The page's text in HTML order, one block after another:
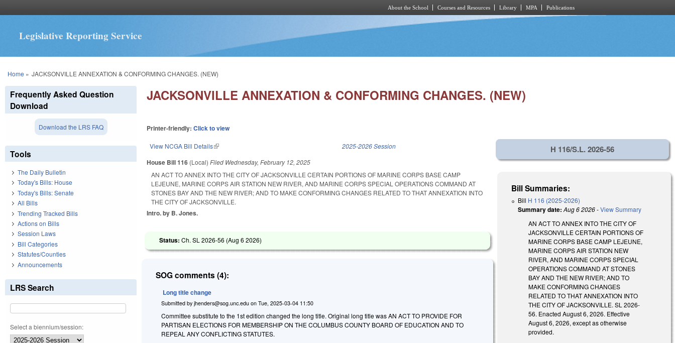
About the School Courses and Resources Library MPA Publications
Legislative Reporting Service
You are here
Home » JACKSONVILLE ANNEXATION & CONFORMING CHANGES. (NEW)
JACKSONVILLE ANNEXATION & CONFORMING CHANGES. (NEW)
Printer-friendly:Click to view
View NCGA Bill Details(link is external) 2025-2026 Session
House Bill 116 (Local)Filed Wednesday, February 12, 2025
AN ACT TO ANNEX INTO THE CITY OF JACKSONVILLE CERTAIN PORTIONS OF MARINE CORPS BASE CAMP
LEJEUNE, MARINE CORPS AIR STATION NEW RIVER, AND MARINE CORPS SPECIAL OPERATIONS COMMAND AT
STONES BAY AND THE NEW RIVER; AND TO MAKE CONFORMING CHANGES RELATED TO THAT ANNEXATION INTO
THE CITY OF JACKSONVILLE.
Intro. by B. Jones.
Status:Ch. SL 2026-56 (Aug 6 2026)
SOG comments (4):
Long title change
Submitted byjhenders@sog.unc.edu onTue, 2025-03-04 11:50
Committee substitute to the 1st edition changed the long title. Original long title was AN ACT TO PROVIDE FOR
PARTISAN ELECTIONS FOR MEMBERSHIP ON THE COLUMBUS COUNTY BOARD OF EDUCATION AND TO
REPEAL ANY CONFLICTING STATUTES.
H 116/S.L. 2026-56
Bill Summaries:
Bill H 116 (2025-2026)
Summary date: Aug 6 2026-View Summary
AN ACT TO ANNEX INTO THE CITY OF
JACKSONVILLE CERTAIN PORTIONS OF
MARINE CORPS BASE CAMP LEJEUNE,
MARINE CORPS AIR STATION NEW
RIVER, AND MARINE CORPS SPECIAL
OPERATIONS COMMAND AT STONES
BAY AND THE NEW RIVER; AND TO
MAKE CONFORMING CHANGES
RELATED TO THAT ANNEXATION INTO
THE CITY OF JACKSONVILLE. SL 2026-
56. Enacted August 6, 2026. Effective
August 6, 2026, except as otherwise
provided.
Frequently Asked Question
Download
Download the LRS FAQ
Tools
The Daily Bulletin
Today's Bills: House
Today's Bills: Senate
All Bills
Trending Tracked Bills
Actions on Bills
Session Laws
Bill Categories
Statutes/Counties
Announcements
LRS Search
Select a biennium/session: